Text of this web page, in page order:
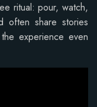
ritual: pour, watch,
often share stories
experience even